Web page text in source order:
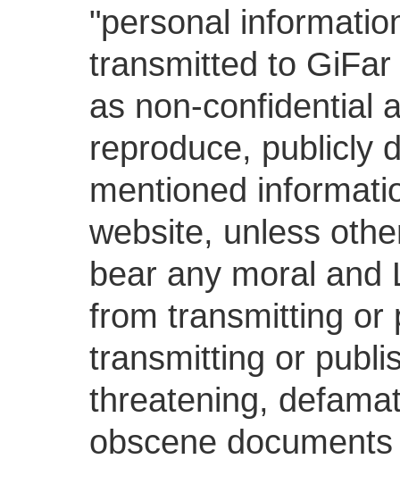
"personal
transmitted to
as non-confidential
reproduce, publicly
mentioned
website, unless
bear any moral and
from transmitting or
transmitting or
threatening,
obscene